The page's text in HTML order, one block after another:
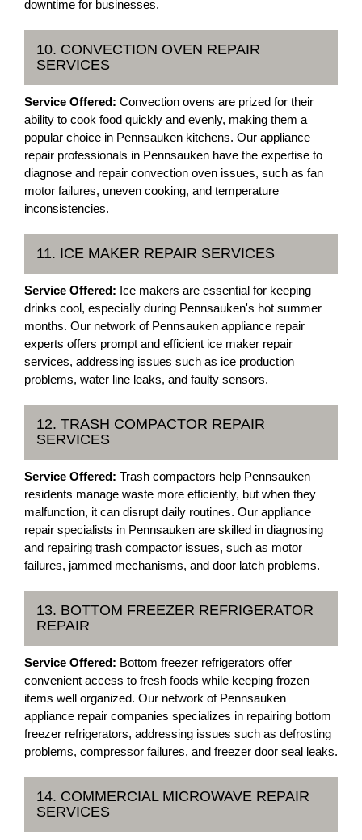
downtime for businesses.
10. CONVECTION OVEN REPAIR
SERVICES
Service Offered: Convection ovens are prized for their
ability to cook food quickly and evenly, making them a
popular choice in Pennsauken kitchens. Our appliance
repair professionals in Pennsauken have the expertise to
diagnose and repair convection oven issues, such as fan
motor failures, uneven cooking, and temperature
inconsistencies.
11. ICE MAKER REPAIR SERVICES
Service Offered: Ice makers are essential for keeping
drinks cool, especially during Pennsauken's hot summer
months. Our network of Pennsauken appliance repair
experts offers prompt and efficient ice maker repair
services, addressing issues such as ice production
problems, water line leaks, and faulty sensors.
12. TRASH COMPACTOR REPAIR
SERVICES
Service Offered: Trash compactors help Pennsauken
residents manage waste more efficiently, but when they
malfunction, it can disrupt daily routines. Our appliance
repair specialists in Pennsauken are skilled in diagnosing
and repairing trash compactor issues, such as motor
failures, jammed mechanisms, and door latch problems.
13. BOTTOM FREEZER REFRIGERATOR
REPAIR
Service Offered: Bottom freezer refrigerators offer
convenient access to fresh foods while keeping frozen
items well organized. Our network of Pennsauken
appliance repair companies specializes in repairing bottom
freezer refrigerators, addressing issues such as defrosting
problems, compressor failures, and freezer door seal leaks.
14. COMMERCIAL MICROWAVE REPAIR
SERVICES